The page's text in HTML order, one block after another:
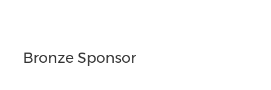
Bronze Sponsor